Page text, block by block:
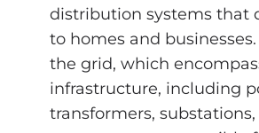
distribution systems that
to homes and
the grid, which
infrastructure, including
transformers,